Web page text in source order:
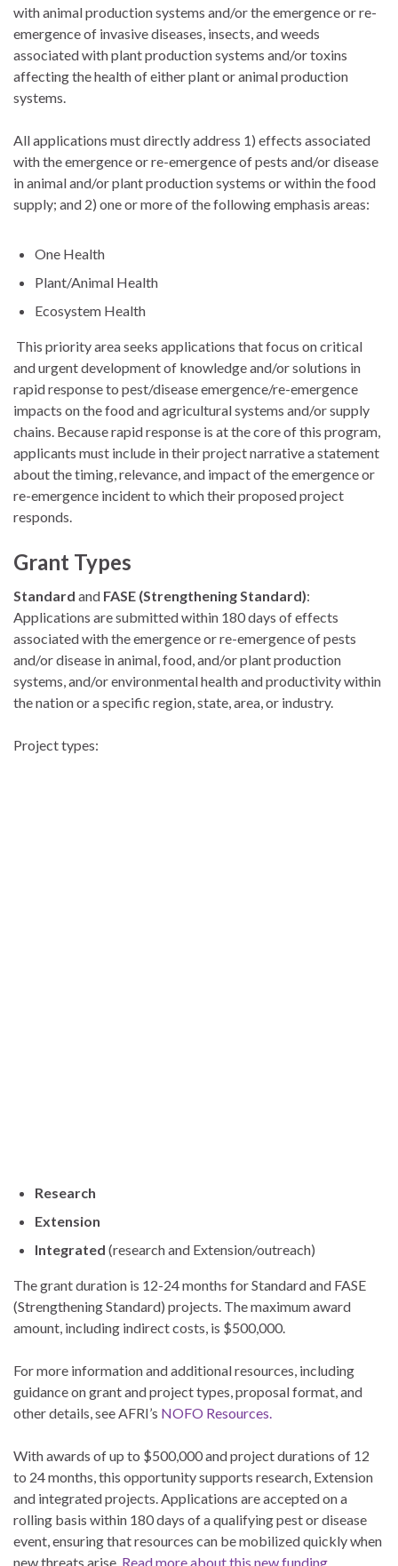
with animal production systems and/or the emergence or re-
emergence of invasive diseases, insects, and weeds
associated with plant production systems and/or toxins
affecting the health of either plant or animal production
systems.
All applications must directly address 1) effects associated
with the emergence or re-emergence of pests and/or disease
in animal and/or plant production systems or within the food
supply; and 2) one or more of the following emphasis areas:
One Health
Plant/Animal Health
Ecosystem Health
This priority area seeks applications that focus on critical
and urgent development of knowledge and/or solutions in
rapid response to pest/disease emergence/re-emergence
impacts on the food and agricultural systems and/or supply
chains. Because rapid response is at the core of this program,
applicants must include in their project narrative a statement
about the timing, relevance, and impact of the emergence or
re-emergence incident to which their proposed project
responds.
Grant Types
Standard and FASE (Strengthening Standard):
Applications are submitted within 180 days of effects
associated with the emergence or re-emergence of pests
and/or disease in animal, food, and/or plant production
systems, and/or environmental health and productivity within
the nation or a specific region, state, area, or industry.
Project types:
Research
Extension
Integrated (research and Extension/outreach)
The grant duration is 12-24 months for Standard and FASE
(Strengthening Standard) projects. The maximum award
amount, including indirect costs, is $500,000.
For more information and additional resources, including
guidance on grant and project types, proposal format, and
other details, see AFRI’s NOFO Resources.
With awards of up to $500,000 and project durations of 12
to 24 months, this opportunity supports research, Extension
and integrated projects. Applications are accepted on a
rolling basis within 180 days of a qualifying pest or disease
event, ensuring that resources can be mobilized quickly when
new threats arise. Read more about this new funding